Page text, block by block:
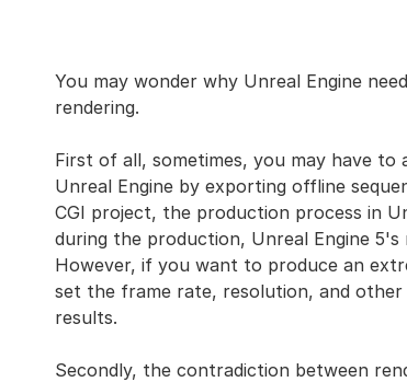
You may wonder why Unreal Engine
rendering.
First of all, sometimes, you may have
Unreal Engine by exporting offline
CGI project, the production process in
during the production, Unreal Engine 5's
However, if you want to produce an
set the frame rate, resolution, and
results.
Secondly, the contradiction between